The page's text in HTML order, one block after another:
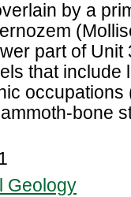
by a
part of
that include
bone
Geology